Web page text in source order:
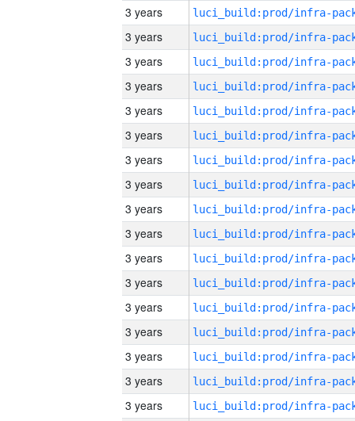
3 years
3 years
3 years
3 years
3 years
3 years
3 years
3 years
3 years
3 years
3 years
3 years
3 years
3 years
3 years
3 years
3 years